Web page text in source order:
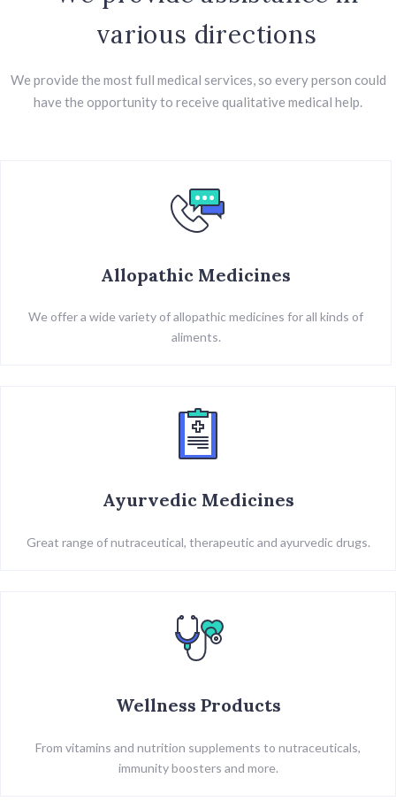
various directions
We provide the most full medical services, so every person could
have the opportunity to receive qualitative medical help.
Allopathic Medicines
We offer a wide variety of allopathic medicines for all kinds of
aliments.
Ayurvedic Medicines
Great range of nutraceutical, therapeutic and ayurvedic drugs.
Wellness Products
From vitamins and nutrition supplements to nutraceuticals,
immunity boosters and more.